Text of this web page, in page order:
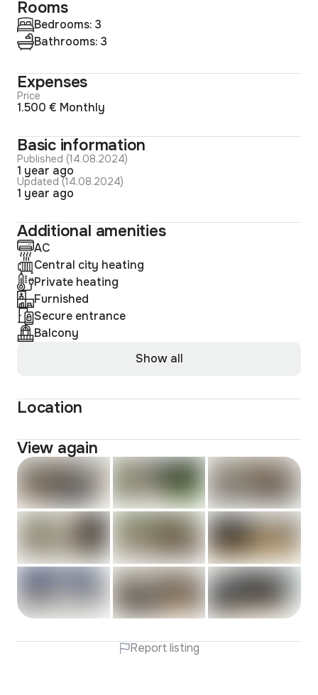
Rooms
Bedrooms: 3
Bathrooms: 3
Expenses
Price
1.500 € Monthly
Basic information
Published (14.08.2024)
1 year ago
Updated (14.08.2024)
1 year ago
Additional amenities
AC
Central city heating
Private heating
Furnished
Secure entrance
Balcony
Show all
Location
View again
Report listing